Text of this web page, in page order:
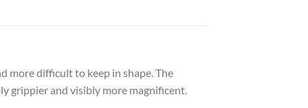
more difficult to keep in shape. The
grippier and visibly more magnificent.